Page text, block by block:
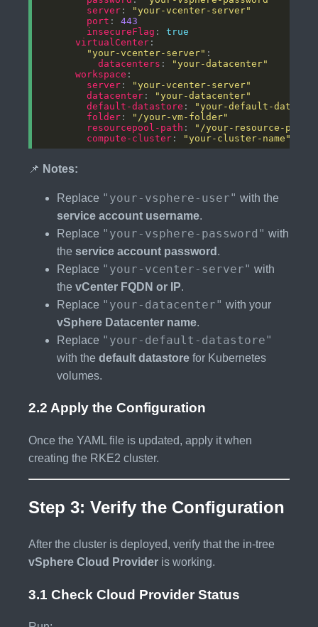
server :
"your-vcenter-server"
port : 443
insecureFlag : true
virtualCenter
"your-vcenter-server"
datacenters :
"your-datacenter"
workspace
server :
"your-vcenter-server"
datacenter :
"your-datacenter"
default-datastore :
"your-default-
folder :
"/your-vm-folder"
resourcepool-path :
"/your-resource-pool"
compute-cluster : "your-cluster-name"
📌 Notes:
Replace "your-vsphere-user" with the
service account username.
Replace "your-vsphere-password" with
the service account password .
Replace "your-vcenter-server" with
the vCenter FQDN or IP.
Replace "your-datacenter" with your
vSphere Datacenter name.
Replace "your-default-datastore"
with the default datastore for Kubernetes
volumes.
2.2 Apply the Configuration
Once the YAML file is updated, apply it when
creating the RKE2 cluster.
Step 3: Verify the Configuration
After the cluster is deployed, verify that the in-tree
vSphere Cloud Provider is working.
3.1 Check Cloud Provider Status